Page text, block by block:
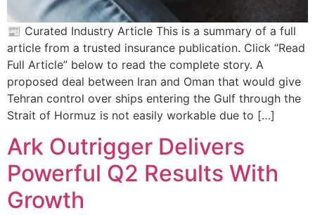
📰 Curated Industry Article This is a summary of a full
article from a trusted insurance publication. Click “Read
Full Article” below to read the complete story. A
proposed deal between Iran and Oman that would give
Tehran control over ships entering the Gulf through the
Strait of Hormuz is not easily workable due to […]
Ark Outrigger Delivers
Powerful Q2 Results With
Growth